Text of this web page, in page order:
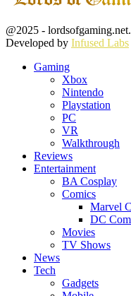
Facebook
Twitter
Instagram
Youtube
@2025 -
Developed by Infused Labs
Gaming
Xbox
Nintendo
Playstation
PC
VR
Walkthrough
Reviews
Entertainment
BA Cosplay
Comics
Marvel
DC
Movies
TV Shows
News
Tech
Gadgets